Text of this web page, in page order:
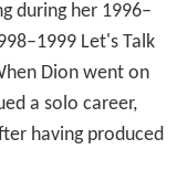
during her 1996–
Let's Talk
Dion went on
a solo career,
having produced